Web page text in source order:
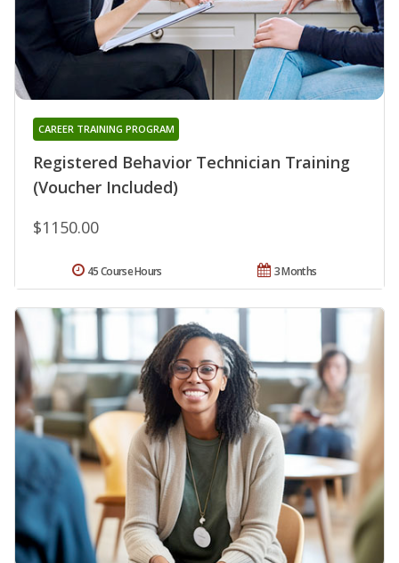
Registered Behavior Technician Training
(Voucher Included)
CAREER TRAINING PROGRAM
$1150.00
3 Months
45 Course Hours